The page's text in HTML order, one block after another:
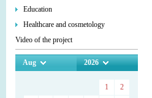
Education
Healthcare and cosmetology
Video of the project
Aug 2026
1
2